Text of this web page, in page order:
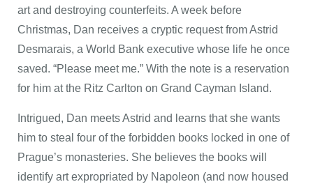
art and destroying counterfeits. A week before
Christmas, Dan receives a cryptic request from Astrid
Desmarais, a World Bank executive whose life he once
saved. “Please meet me.” With the note is a reservation
for him at the Ritz Carlton on Grand Cayman Island.
Intrigued, Dan meets Astrid and learns that she wants
him to steal four of the forbidden books locked in one of
Prague’s monasteries. She believes the books will
identify art expropriated by Napoleon (and now housed